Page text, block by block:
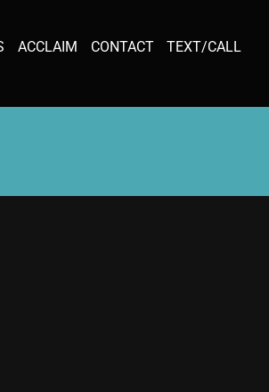
ACCLAIM CONTACT TEXT/CALL